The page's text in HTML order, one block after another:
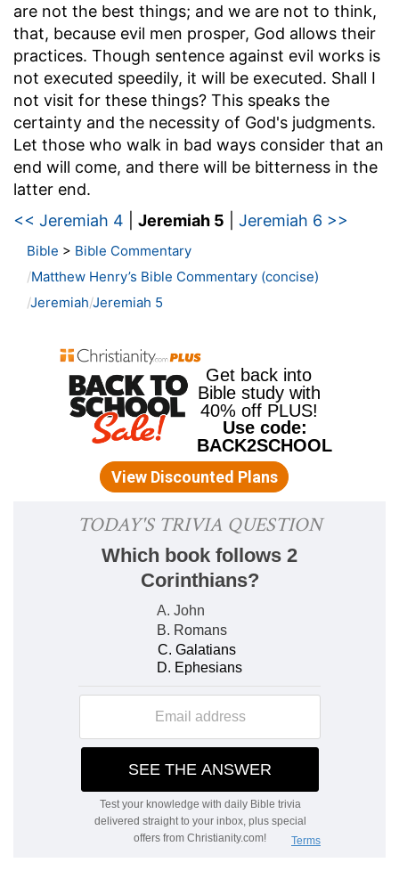
are not the best things; and we are not to think,
that, because evil men prosper, God allows their
practices. Though sentence against evil works is
not executed speedily, it will be executed. Shall I
not visit for these things? This speaks the
certainty and the necessity of God's judgments.
Let those who walk in bad ways consider that an
end will come, and there will be bitterness in the
latter end.
<< Jeremiah 4
Jeremiah 5 Jeremiah 6 >>
Bible > Bible Commentary
Matthew Henry’s Bible Commentary (concise)
Jeremiah Jeremiah 5